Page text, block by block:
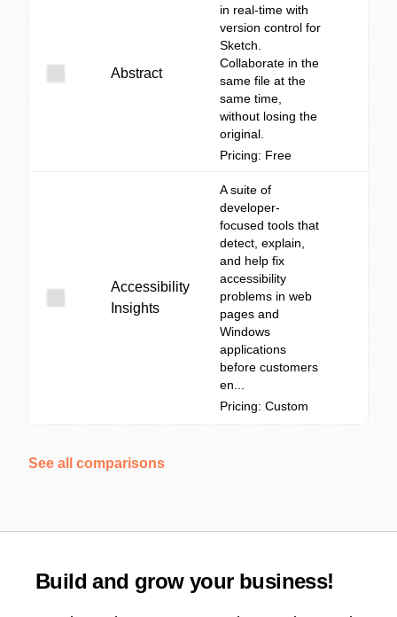
Abstract
in real-time with
version control for
Sketch.
Collaborate in the
same file at the
same time,
without losing the
original.
Pricing: Free
Accessibility
Insights
A suite of
developer-
focused tools that
detect, explain,
and help fix
accessibility
problems in web
pages and
Windows
applications
before customers
en...
Pricing: Custom
See all comparisons
Build and grow your business!